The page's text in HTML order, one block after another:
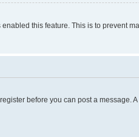
this feature. This is to prevent
before you can post a message.